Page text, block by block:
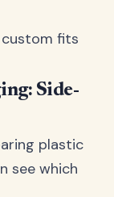
fits
Side-
plastic
see which